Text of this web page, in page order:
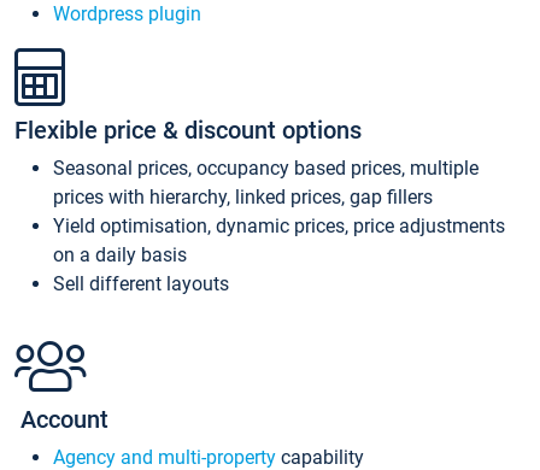
Wordpress plugin
Flexible price & discount options
Seasonal prices, occupancy based prices, multiple
prices with hierarchy, linked prices, gap fillers
Yield optimisation, dynamic prices, price adjustments
on a daily basis
Sell different layouts
Account
Agency and multi-property capability